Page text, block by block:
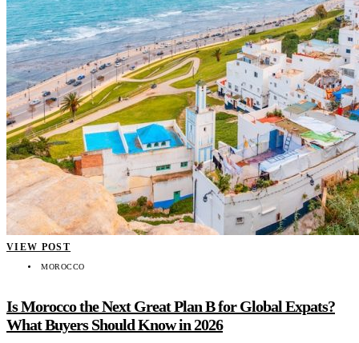
VIEW POST
MOROCCO
Is Morocco the Next Great Plan B for Global Expats?
What Buyers Should Know in 2026